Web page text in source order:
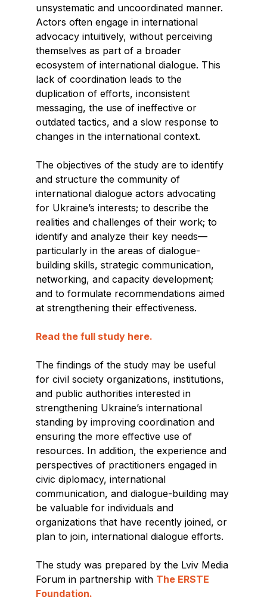
unsystematic and uncoordinated manner.
Actors often engage in international
advocacy intuitively, without perceiving
themselves as part of a broader
ecosystem of international dialogue. This
lack of coordination leads to the
duplication of efforts, inconsistent
messaging, the use of ineffective or
outdated tactics, and a slow response to
changes in the international context.
The objectives of the study are to identify
and structure the community of
international dialogue actors advocating
for Ukraine’s interests; to describe the
realities and challenges of their work; to
identify and analyze their key needs—
particularly in the areas of dialogue-
building skills, strategic communication,
networking, and capacity development;
and to formulate recommendations aimed
at strengthening their effectiveness.
Read the full study here.
The findings of the study may be useful
for civil society organizations, institutions,
and public authorities interested in
strengthening Ukraine’s international
standing by improving coordination and
ensuring the more effective use of
resources. In addition, the experience and
perspectives of practitioners engaged in
civic diplomacy, international
communication, and dialogue-building may
be valuable for individuals and
organizations that have recently joined, or
plan to join, international dialogue efforts.
The study was prepared by the Lviv Media
Forum in partnership with The ERSTE
Foundation.